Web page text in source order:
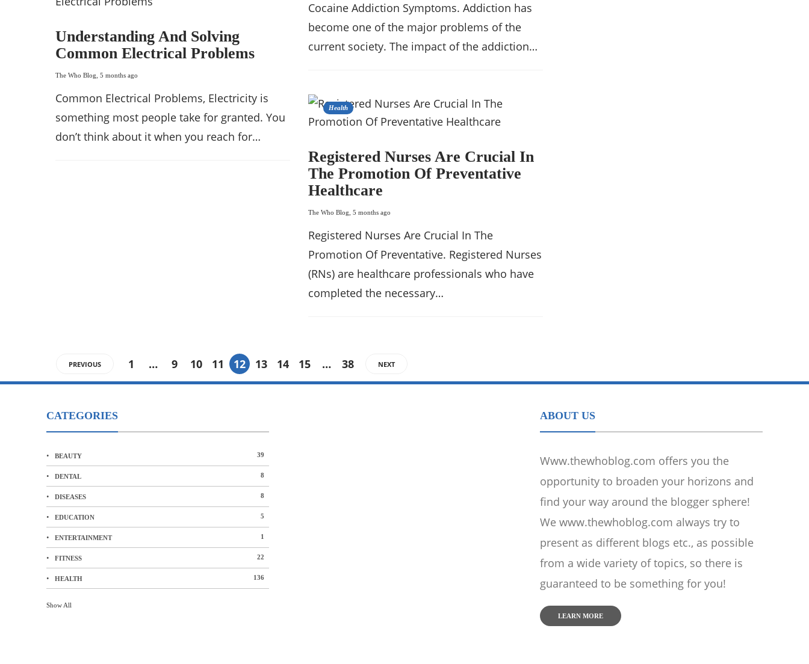
Cocaine Addiction Symptoms. Addiction has
become one of the major problems of the
current society. The impact of the addiction…
Understanding And Solving
Common Electrical Problems
The Who Blog 5 months ago
Common Electrical Problems, Electricity is
something most people take for granted. You
don’t think about it when you reach for…
Health
Registered Nurses Are Crucial In
The Promotion Of Preventative
Healthcare
The Who Blog 5 months ago
Registered Nurses Are Crucial In The
Promotion Of Preventative. Registered Nurses
(RNs) are healthcare professionals who have
completed the necessary…
PREVIOUS 1 … 9 10 11 12 13 14 15 … 38 NEXT
CATEGORIES
BEAUTY 39
DENTAL 8
DISEASES 8
EDUCATION 5
ENTERTAINMENT 1
FITNESS 22
HEALTH 136
Show All
ABOUT US
Www.thewhoblog.com offers you the
opportunity to broaden your horizons and
find your way around the blogger sphere!
We www.thewhoblog.com always try to
present as different blogs etc., as possible
from a wide variety of topics, so there is
guaranteed to be something for you!
LEARN MORE